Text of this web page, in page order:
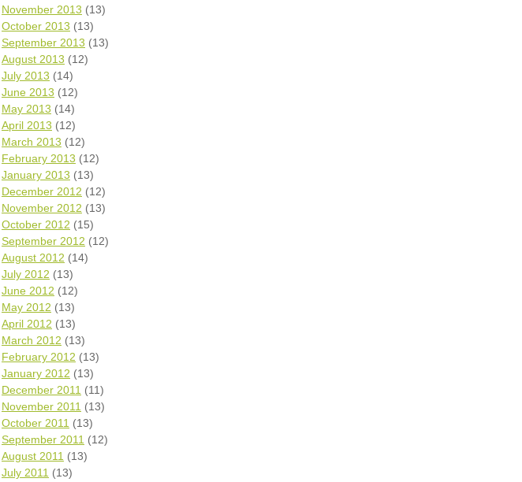
November 2013 (13)
October 2013 (13)
September 2013 (13)
August 2013 (12)
July 2013 (14)
June 2013 (12)
May 2013 (14)
April 2013 (12)
March 2013 (12)
February 2013 (12)
January 2013 (13)
December 2012 (12)
November 2012 (13)
October 2012 (15)
September 2012 (12)
August 2012 (14)
July 2012 (13)
June 2012 (12)
May 2012 (13)
April 2012 (13)
March 2012 (13)
February 2012 (13)
January 2012 (13)
December 2011 (11)
November 2011 (13)
October 2011 (13)
September 2011 (12)
August 2011 (13)
July 2011 (13)